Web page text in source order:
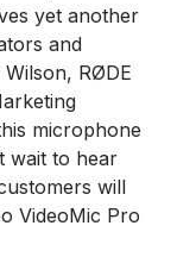
yet another
and
RØDE
microphone
wait to hear
will
VideoMic Pro